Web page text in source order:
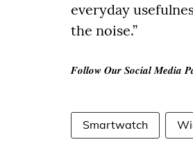
everyday
the noise.”
𝑭𝒐𝒍𝒍𝒐𝒘 𝑶𝒖𝒓 𝑺𝒐𝒄𝒊𝒂𝒍 𝑴𝒆𝒅𝒊𝒂
Smartwatch